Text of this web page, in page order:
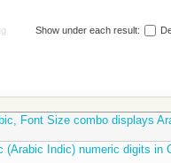
Show under each result:
Font Size combo displays
(Arabic Indic) numeric digits in